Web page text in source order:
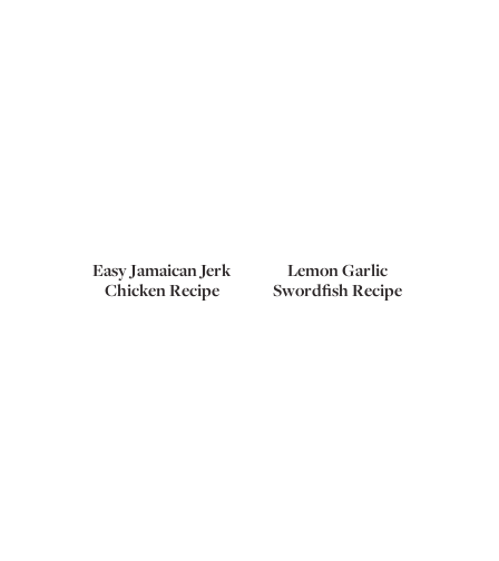
Easy Jamaican Jerk
Chicken Recipe
Lemon Garlic
Swordfish Recipe